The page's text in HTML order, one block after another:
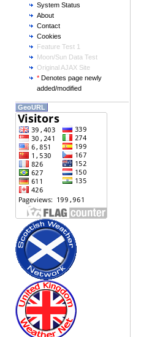
System Status
About
Contact
Cookies
Feature Test 1
Moon/Sun Data Test
Original AJAX Site
* Denotes page newly
added/modified
GeoURL